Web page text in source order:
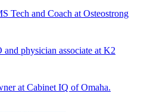
Tech and Coach at Osteostrong
physician associate at K2
at Cabinet IQ of Omaha.